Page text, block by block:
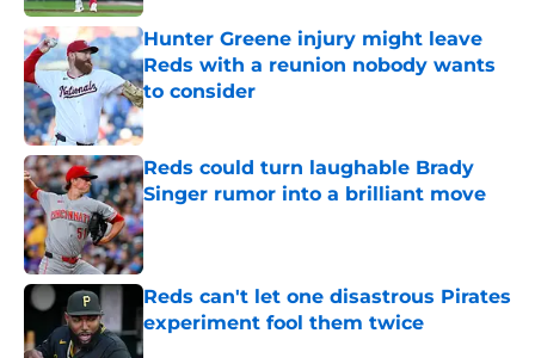
Hunter Greene injury might leave
Reds with a reunion nobody wants
to consider
Published by on Invalid Date
Reds could turn laughable Brady
Singer rumor into a brilliant move
Published by on Invalid Date
Reds can't let one disastrous Pirates
experiment fool them twice
Published by on Invalid Date